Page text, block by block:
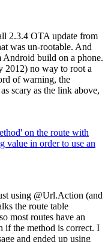
2.3.4 OTA update from
was un-rootable. And
Android build on a phone.
2012) no way to root a
of warning, the
scary as the link above,
on the route with
in order to use an
using @Url.Action (and
the route table
most routes have an
if the method is correct. I
and ended up using